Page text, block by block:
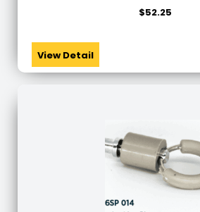
View Detail
$52.25